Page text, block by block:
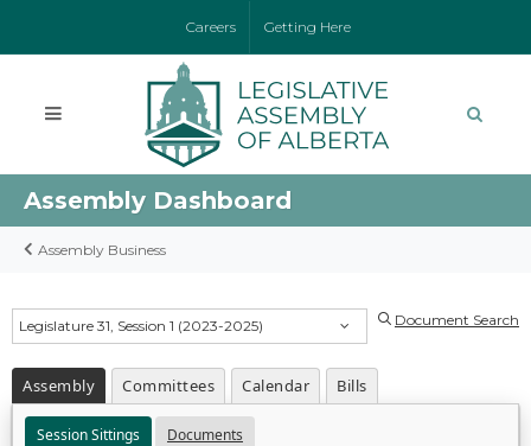
Careers Getting Here
Assembly Dashboard
Assembly Business
Legislature 31, Session 1 (2023-2025) Document Search
Assembly Committees Calendar Bills
Session Sittings Documents